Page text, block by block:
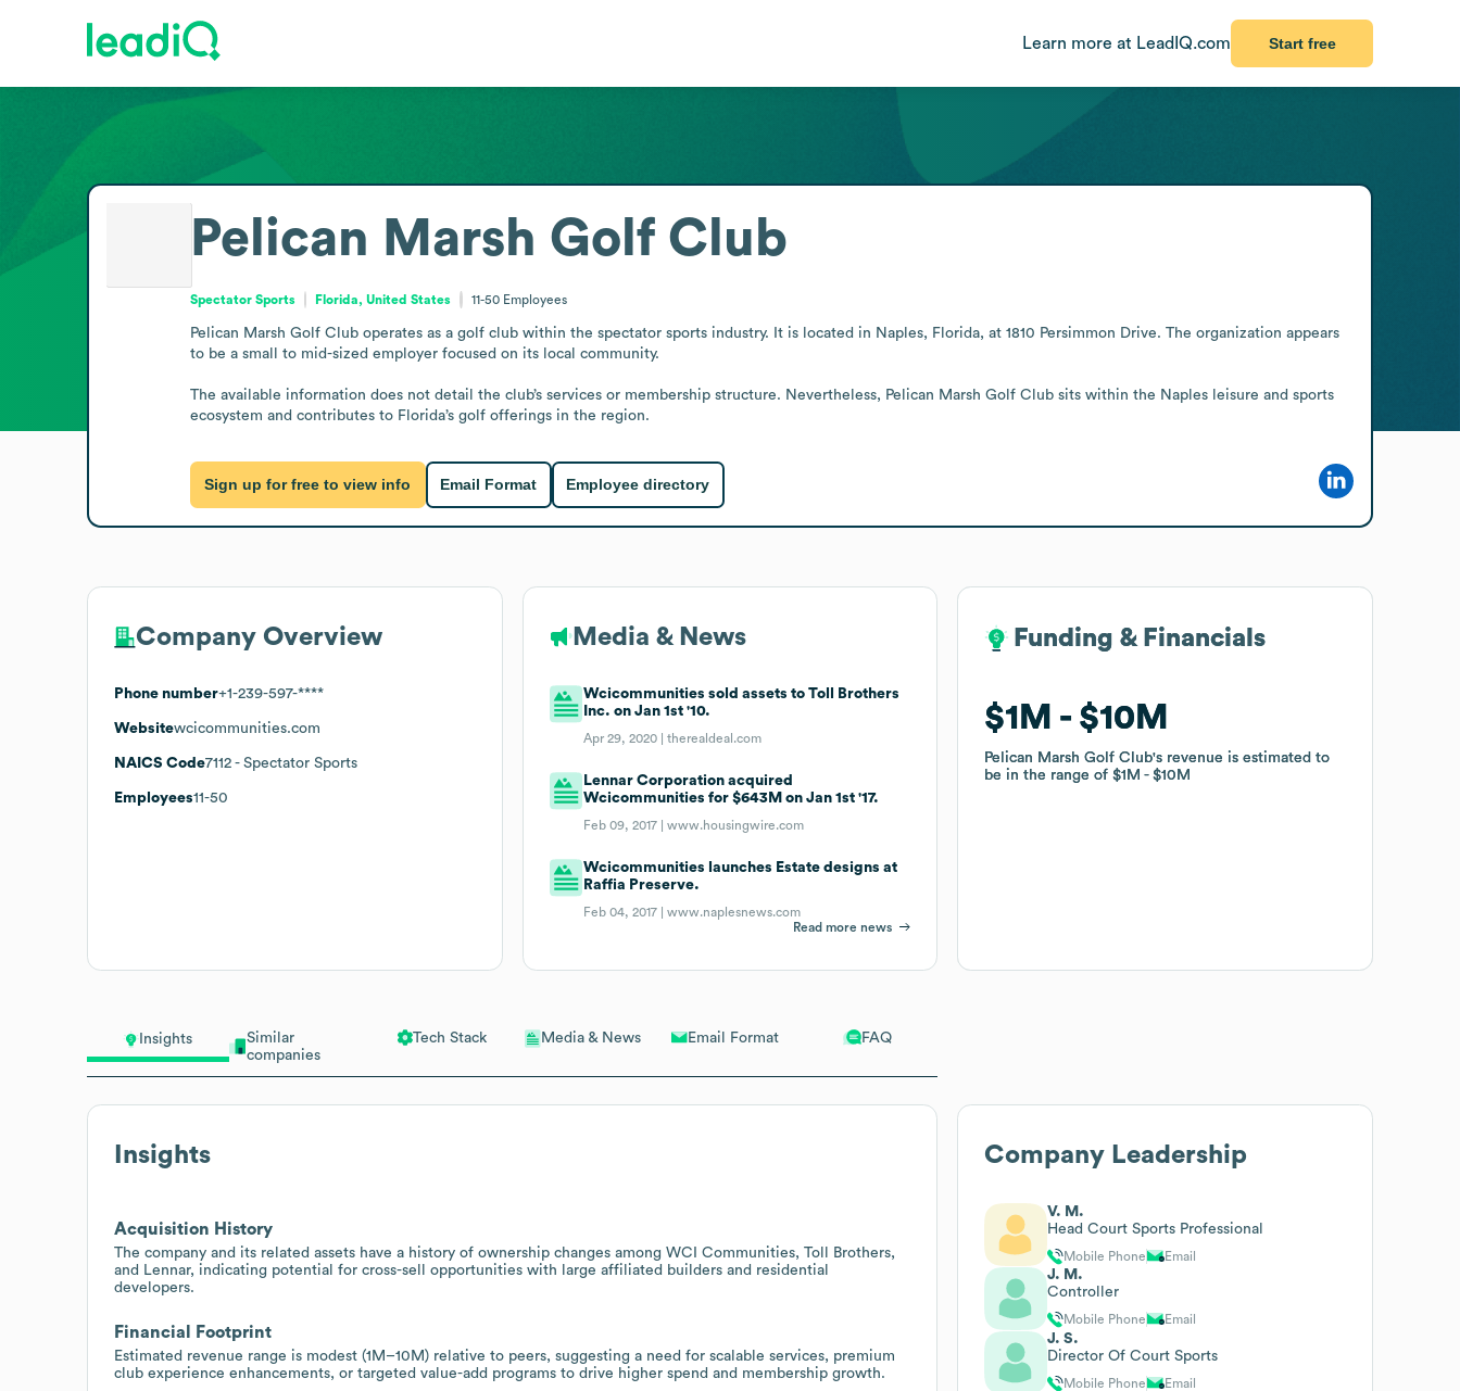
Learn more at LeadIQ.com Start free
Insights
Similar
companies
Tech Stack Media & News Email Format FAQ
Insights
Acquisition History
The company and its related assets have a history of ownership changes among WCI Communities, Toll Brothers,
and Lennar, indicating potential for cross-sell opportunities with large affiliated builders and residential
developers.
Financial Footprint
Estimated revenue range is modest (1M–10M) relative to peers, suggesting a need for scalable services, premium
club experience enhancements, or targeted value-add programs to drive higher spend and membership growth.
Pelican Marsh Golf Club
Spectator Sports Florida, United States 11-50 Employees
Pelican Marsh Golf Club operates as a golf club within the spectator sports industry. It is located in Naples, Florida, at 1810 Persimmon Drive. The organization appears
to be a small to mid-sized employer focused on its local community.
The available information does not detail the club’s services or membership structure. Nevertheless, Pelican Marsh Golf Club sits within the Naples leisure and sports
ecosystem and contributes to Florida’s golf offerings in the region.
Sign up for free to view info Email Format Employee directory
Company Overview
Phone number+1-239-597-****
Websitewcicommunities.com
NAICS Code7112 - Spectator Sports
Employees11-50
Media & News
Wcicommunities sold assets to Toll Brothers
Inc. on Jan 1st '10.
Apr 29, 2020 |therealdeal.com
Lennar Corporation acquired
Wcicommunities for $643M on Jan 1st '17.
Feb 09, 2017 |www.housingwire.com
Wcicommunities launches Estate designs at
Raffia Preserve.
Feb 04, 2017 |www.naplesnews.com
Read more news
Funding & Financials
$1M $10M
Pelican Marsh Golf Club's revenue is estimated to
be in the range of$1M $10M
Funding & Financials
$1M $10M
Pelican Marsh Golf Club's revenue is estimated to
be in the range of$1M $10M
Company Leadership
V. M.
Head Court Sports Professional
Mobile Phone Email
J. M.
Controller
Mobile Phone Email
J. S.
Director Of Court Sports
Mobile Phone Email